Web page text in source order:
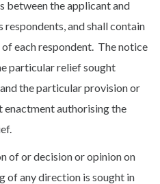
between the applicant and
respondents, and shall contain
of each respondent. The notice
particular relief sought
the particular provision or
authorising the
of or decision or opinion on
of any direction is sought in